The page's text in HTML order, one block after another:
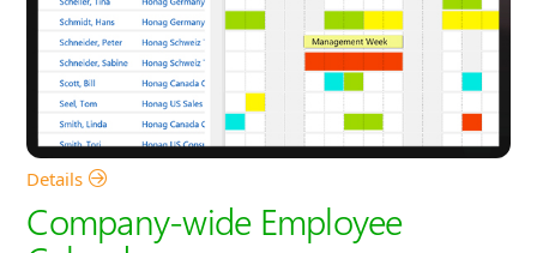
Details
Company-wide Employee
Calendar
In Microsoft Dynamics 365 and Office 365, every
employee has his or her own calendar. They can view it on
their PC in Outlook, on their smartphone, etc. He or she
maintains appointments there and organizes himself or
herself.